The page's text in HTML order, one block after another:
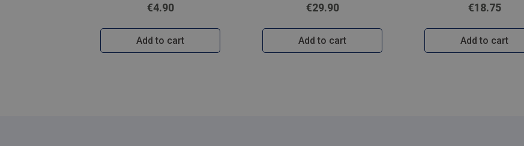
€4.90
Add to cart
€29.90
Add to cart
€18.75
Add to cart